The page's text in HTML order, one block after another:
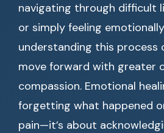
navigating through difficult
or simply feeling
understanding this process
move forward with greater
compassion. Emotional
forgetting what happened
pain—it’s about